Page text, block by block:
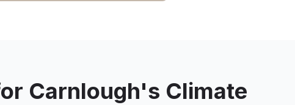
Carnlough's Climate